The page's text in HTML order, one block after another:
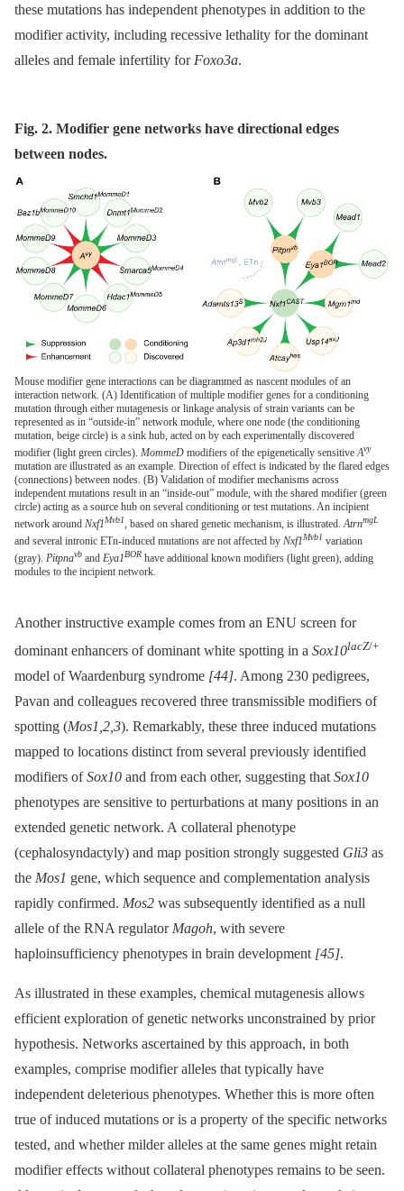
these mutations has independent phenotypes in addition to the
modifier activity, including recessive lethality for the dominant
alleles and female infertility for Foxo3a.
Fig. 2. Modifier gene networks have directional edges
between nodes.
Mouse modifier gene interactions can be diagrammed as nascent modules of an
interaction network. (A) Identification of multiple modifier genes for a conditioning
mutation through either mutagenesis or linkage analysis of strain variants can be
represented as in “outside-in” network module, where one node (the conditioning
mutation, beige circle) is a sink hub, acted on by each experimentally discovered
modifier (light green circles). MommeD modifiers of the epigenetically sensitive Avy
mutation are illustrated as an example. Direction of effect is indicated by the flared edges
(connections) between nodes. (B) Validation of modifier mechanisms across
independent mutations result in an “inside-out” module, with the shared modifier (green
circle) acting as a source hub on several conditioning or test mutations. An incipient
network around Nxf1Mvb1 , based on shared genetic mechanism, is illustrated. AtrnmgL
and several intronic ETn-induced mutations are not affected by Nxf1Mvb1 variation
(gray). Pitpnavb and Eya1BOR have additional known modifiers (light green), adding
modules to the incipient network.
Another instructive example comes from an ENU screen for
dominant enhancers of dominant white spotting in a Sox10lacZ/+
model of Waardenburg syndrome [44]. Among 230 pedigrees,
Pavan and colleagues recovered three transmissible modifiers of
spotting (Mos1,2,3). Remarkably, these three induced mutations
mapped to locations distinct from several previously identified
modifiers ofSox10 and from each other, suggesting that Sox10
phenotypes are sensitive to perturbations at many positions in an
extended genetic network. A collateral phenotype
(cephalosyndactyly) and map position strongly suggested Gli3 as
the Mos1 gene, which sequence and complementation analysis
rapidly confirmed. Mos2 was subsequently identified as a null
allele of the RNA regulator Magoh, with severe
haploinsufficiency phenotypes in brain development [45].
As illustrated in these examples, chemical mutagenesis allows
efficient exploration of genetic networks unconstrained by prior
hypothesis. Networks ascertained by this approach, in both
examples, comprise modifier alleles that typically have
independent deleterious phenotypes. Whether this is more often
true of induced mutations or is a property of the specific networks
tested, and whether milder alleles at the same genes might retain
modifier effects without collateral phenotypes remains to be seen.